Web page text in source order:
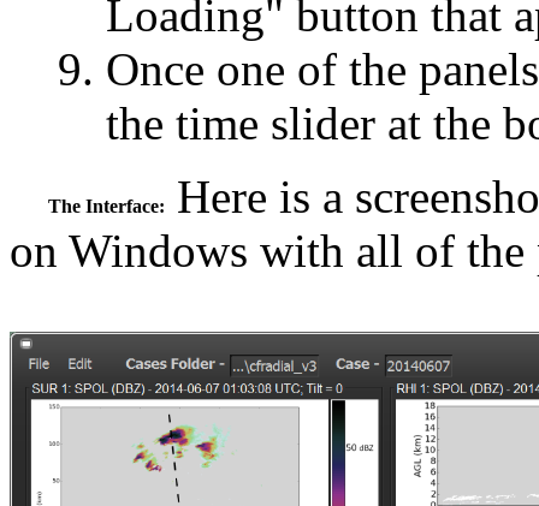
Loading" button that
Once one of the
the time slider at the
The Interface:
Here is a
on Windows with all of the